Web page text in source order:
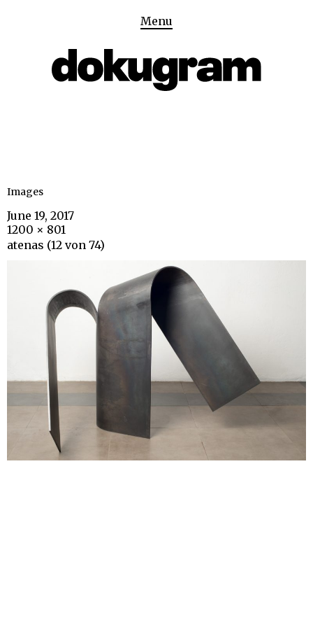
Menu
Images
June 19, 2017
1200 × 801
atenas (12 von 74)